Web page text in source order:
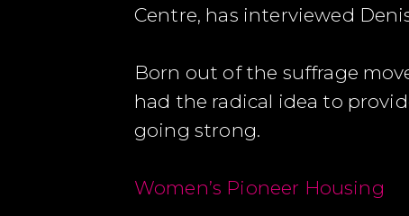
Centre, has interviewed
Born out of the suffrage
had the radical idea to
going strong.
Women’s Pioneer Housing